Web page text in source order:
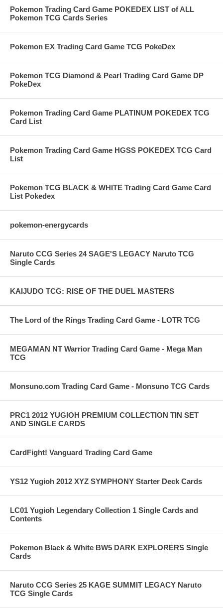
Pokemon Trading Card Game POKEDEX LIST of ALL
Pokemon TCG Cards Series
Pokemon EX Trading Card Game TCG PokeDex
Pokemon TCG Diamond & Pearl Trading Card Game DP
PokeDex
Pokemon Trading Card Game PLATINUM POKEDEX TCG
Card List
Pokemon Trading Card Game HGSS POKEDEX TCG Card
List
Pokemon TCG BLACK & WHITE Trading Card Game Card
List Pokedex
pokemon-energycards
Naruto CCG Series 24 SAGE'S LEGACY Naruto TCG
Single Cards
KAIJUDO TCG: RISE OF THE DUEL MASTERS
The Lord of the Rings Trading Card Game - LOTR TCG
MEGAMAN NT Warrior Trading Card Game - Mega Man
TCG
Monsuno.com Trading Card Game - Monsuno TCG Cards
PRC1 2012 YUGIOH PREMIUM COLLECTION TIN SET
AND SINGLE CARDS
CardFight! Vanguard Trading Card Game
YS12 Yugioh 2012 XYZ SYMPHONY Starter Deck Cards
LC01 Yugioh Legendary Collection 1 Single Cards and
Contents
Pokemon Black & White BW5 DARK EXPLORERS Single
Cards
Naruto CCG Series 25 KAGE SUMMIT LEGACY Naruto
TCG Single Cards